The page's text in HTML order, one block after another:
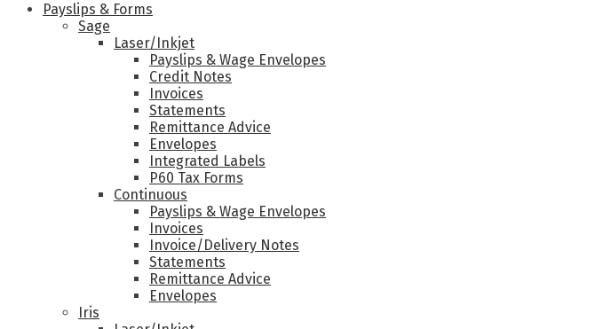
Payslips & Forms
Sage
Laser/Inkjet
Payslips & Wage Envelopes
Credit Notes
Invoices
Statements
Remittance Advice
Envelopes
Integrated Labels
P60 Tax Forms
Continuous
Payslips & Wage Envelopes
Invoices
Invoice/Delivery Notes
Statements
Remittance Advice
Envelopes
Iris